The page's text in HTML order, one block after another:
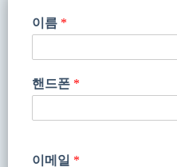
이름 *
핸드폰 *
이메일 *